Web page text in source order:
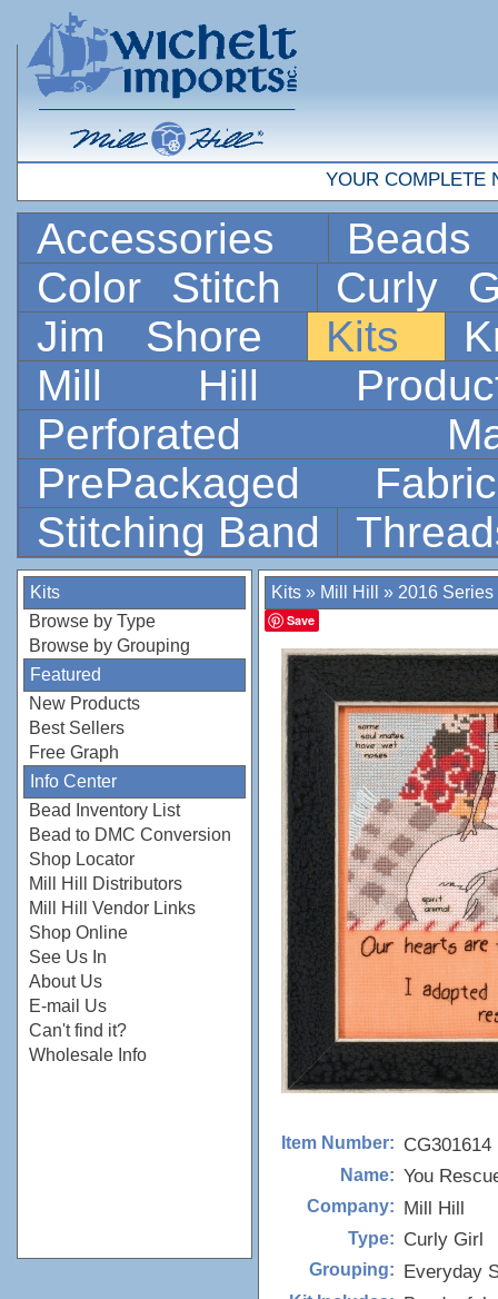
YOUR COMPLETE
Accessories
Color Stitch
Curly
Jim Shore
Kits
Mill Hill
Perforated
PrePackaged
Stitching Band
Kits
Browse by Type
Browse by Grouping
Featured
New Products
Best Sellers
Free Graph
Info Center
Bead Inventory List
Bead to DMC Conversion
Shop Locator
Mill Hill Distributors
Mill Hill Vendor Links
Shop Online
See Us In
About Us
E-mail Us
Can't find it?
Wholesale Info
Kits » Mill Hill » 2016 Series
Save
Item Number: CG301614
Name: You
Company: Mill Hill
Type: Curly Girl
Grouping: Everyday